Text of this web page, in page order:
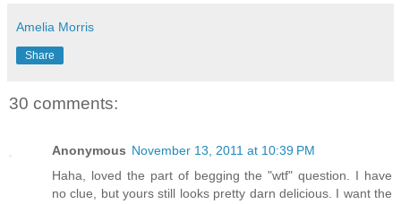
Amelia Morris
Share
30 comments:
Anonymous November 13, 2011 at 10:39 PM
Haha, loved the part of begging the "wtf" question. I have
no clue, but yours still looks pretty darn delicious. I want the